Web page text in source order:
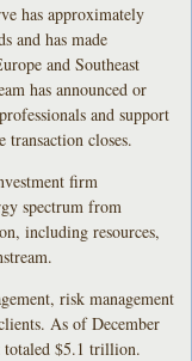
has approximately
and has made
and Southeast
has announced or
and support
closes.
firm
spectrum from
including resources,
risk management
As of December
totaled $5.1 trillion.